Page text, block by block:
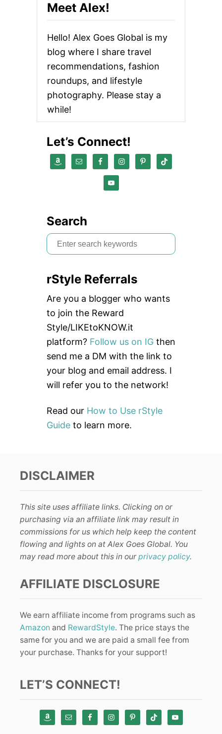
Meet Alex!
Hello! Alex Goes Global is my
blog where I share travel
recommendations, fashion
roundups, and lifestyle
photography. Please stay a
while!
Let’s Connect!
Search
S
e
r
c
h
f
o
r
:
rStyle Referrals
Are you a blogger who wants
to join the Reward
Style/LIKEtoKNOW.it
platform? Follow us on IG then
send me a DM with the link to
your blog and email address. I
will refer you to the network!
Read our How to Use rStyle
Guide to learn more.
DISCLAIMER
This site uses affiliate links. Clicking on or
purchasing via an affiliate link may result in
commissions for us which help keep the content
flowing and lights on at Alex Goes Global. You
may read more about this in our privacy policy.
AFFILIATE DISCLOSURE
We earn affiliate income from programs such as
Amazon and RewardStyle. The price stays the
same for you and we are paid a small fee from
your purchase. Thanks for your support!
LET’S CONNECT!